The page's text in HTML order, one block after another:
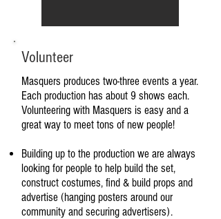
Volunteer
Masquers produces two-three events a year.
Each production has about 9 shows each.
Volunteering with Masquers is easy and a
great way to meet tons of new people!
Building up to the production we are always
looking for people to help build the set,
construct costumes, find & build props and
advertise (hanging posters around our
community and securing advertisers).